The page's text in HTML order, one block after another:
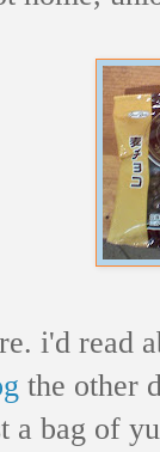
i'd read
the other
a bag of